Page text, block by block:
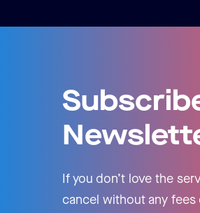
If you don’t love the
cancel without any fees